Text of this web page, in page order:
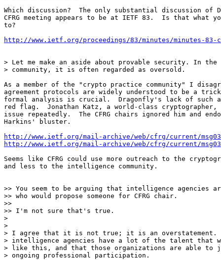
Which discussion?  The only substantial discussion of
CFRG meeting appears to be at IETF 83.  Is that what
to?
http://www.ietf.org/proceedings/83/minutes/minutes-
> Let me make an aside about provable security. In
> community, it is often regarded as oversold.
As a member of the "crypto practice community" I
agreement protocols are widely understood to be a
formal analysis is crucial.  Dragonfly's lack of such
red flag.  Jonathan Katz, a world-class cryptographer,
issue repeatedly.  The CFRG chairs ignored him and
Harkins' bluster.
http://www.ietf.org/mail-archive/web/cfrg/current/
http://www.ietf.org/mail-archive/web/cfrg/current/
Seems like CFRG could use more outreach to the
and less to the intelligence community.
>> You seem to be arguing that intelligence agencies
>> who would propose someone for CFRG chair.
>>
>> I'm not sure that's true.
>
>
> I agree that it is not true; it is an
> intelligence agencies have a lot of the talent that
> like this, and that those organizations are able to
> ongoing professional participation.